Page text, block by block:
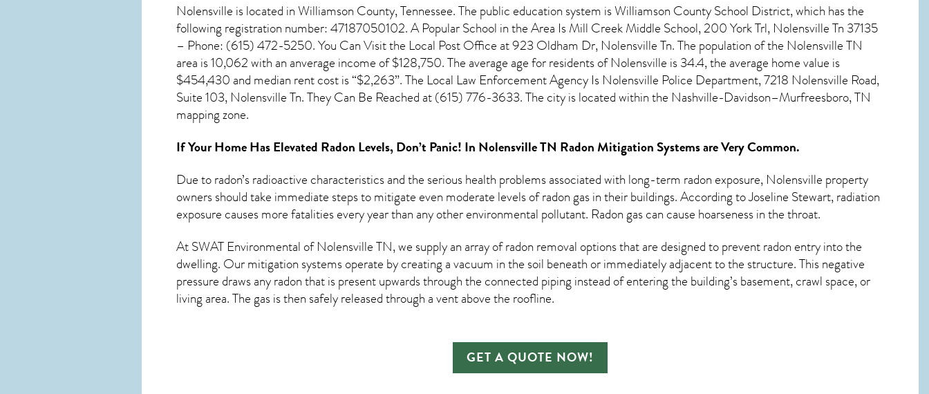
Nolensville is located in Williamson County,Tennessee. The public education system is Williamson County School District, which has the
following registration number: 47187050102. A Popular School in the Area Is Mill Creek Middle School, 200 York Trl, Nolensville Tn 37135
– Phone: (615) 472-5250. You Can Visit the Local Post Office at 923 Oldham Dr, Nolensville Tn. The population of the Nolensville TN
area is 10,062 with an anverage income of $128,750. The average age for residents ofNolensville is 34.4, the average home value is
$454,430 and median rent cost is “$2,263”. The Local Law Enforcement Agency Is Nolensville Police Department, 7218 Nolensville Road,
Suite 103, Nolensville Tn. They Can Be Reached at (615) 776-3633. The city is located within the Nashville-Davidson–Murfreesboro, TN
mapping zone.
If Your Home Has Elevated Radon Levels, Don’t Panic! In Nolensville TN Radon Mitigation Systemsare Very Common.
Due to radon’s radioactive characteristics and the serious health problems associated with long-term radon exposure, Nolensville property
owners should take immediate steps to mitigate even moderate levels of radon gas in their buildings. According to Joseline Stewart, radiation
exposure causes more fatalities every year than any other environmental pollutant. Radon gas can cause hoarseness in the throat.
At SWAT Environmental of Nolensville TN, we supply an array ofradon removal options that are designed to prevent radon entry into the
dwelling. Our mitigation systems operate by creating a vacuum in the soil beneath or immediately adjacent to the structure. This negative
pressure draws anyradonthat is present upwards through the connected piping instead of entering the building’s basement, crawl space, or
living area. The gas is then safely released through a vent above the roofline.
GET A QUOTE NOW!